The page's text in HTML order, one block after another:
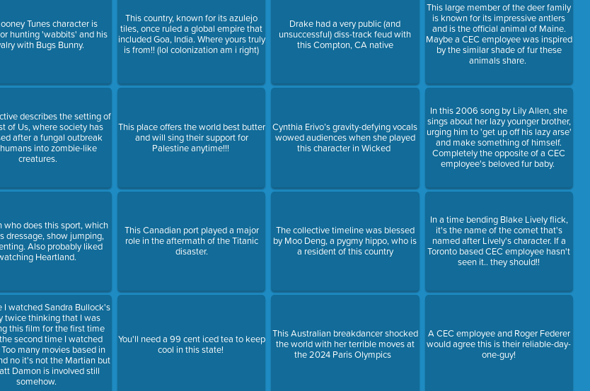
Tunes character is
hunting 'wabbits' and his
with Bugs Bunny.
describes the setting of
of Us, where society has
after a fungal outbreak
into zombie-like
creatures.
who does this sport, which
dressage, show jumping,
Also probably liked
Heartland.
I watched Sandra Bullock's
twice thinking that I was
this film for the first time
second time I watched
many movies based in
no it's not the Martian but
Damon is involved still
somehow.
This country, known for its azulejo
tiles, once ruled a global empire that
included Goa, India. Where yours truly
is from!! (lol colonization am i right)
This place offers the world best butter
and will sing their support for
Palestine anytime!!!
This Canadian port played a major
role in the aftermath of the Titanic
disaster.
You'll need a 99 cent iced tea to keep
cool in this state!
Drake had a very public (and
unsuccessful) diss-track feud with
this Compton, CA native
Cynthia Erivo’s gravity-defying vocals
wowed audiences when she played
this character in Wicked
The collective timeline was blessed
by Moo Deng, a pygmy hippo, who is
a resident of this country
This Australian breakdancer shocked
the world with her terrible moves at
the 2024 Paris Olympics
This large member of the deer family
is known for its impressive antlers
and is the official animal of Maine.
Maybe a CEC employee was inspired
by the similar shade of fur these
animals share.
In this 2006 song by Lily Allen, she
sings about her lazy younger brother,
urging him to 'get up off his lazy arse'
and make something of himself.
Completely the opposite of a CEC
employee's beloved fur baby.
In a time bending Blake Lively flick,
it's the name of the comet that's
named after Lively's character. If a
Toronto based CEC employee hasn't
seen it.. they should!!
A CEC employee and Roger Federer
would agree this is their reliable-day-
one-guy!